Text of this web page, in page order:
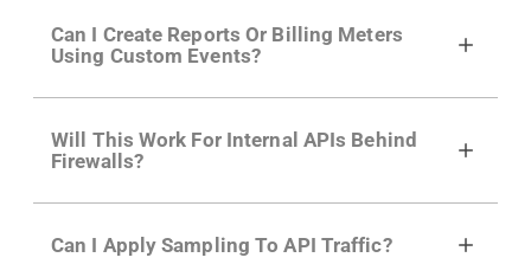
growing developer community. Having the
right product analytics is critical to understand
developer adoption and API usage.
Can I Create Reports Or Billing Meters
Using Custom Events?
actions API like "Singed Up" or "Processed
Video". Actions can even have event metadata
for use in billing meters just like API Calls.
Will This Work For Internal APIs Behind
Firewalls?
APIs. They don't open any ports and support a
Can I Apply Sampling To API Traffic?